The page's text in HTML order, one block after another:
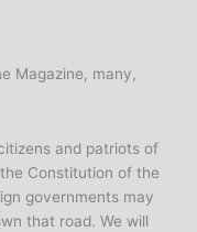
Magazine, many,
and patriots of
Constitution of the
governments may
that road. We will